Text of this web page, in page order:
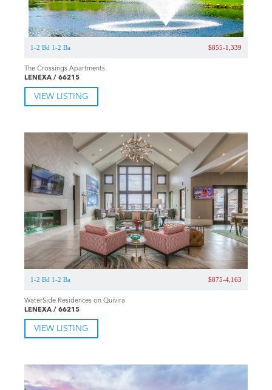
1-2 Bd 1-2 Ba $855-1,339
The Crossings Apartments
LENEXA / 66215
VIEW LISTING
1-2 Bd 1-2 Ba $875-4,163
WaterSide Residences on Quivira
LENEXA / 66215
VIEW LISTING